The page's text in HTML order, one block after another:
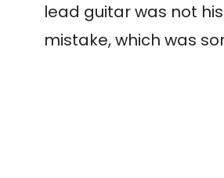
lead guitar was not
mistake, which was